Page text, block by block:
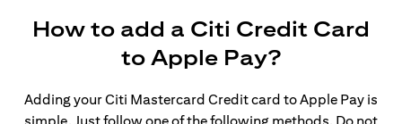
How to add a Citi Credit Card
to Apple Pay?
Adding your Citi Mastercard Credit card to Apple Pay is